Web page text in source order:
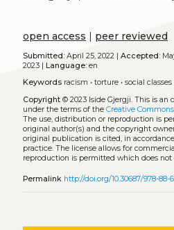
open access | peer reviewed
Submitted:April 25, 2022 | Accepted:
2023 | Language:en
Keywords racism • torture• social classes
Copyright© 2023 Iside Gjergji. This is an
under the terms of the Creative
The use, distribution or reproduction is
original author(s) and the copyright
original publication is cited, in
practice. The license allows for
reproduction is permitted which does
Permalink http://doi.org/10.30687/978-88-